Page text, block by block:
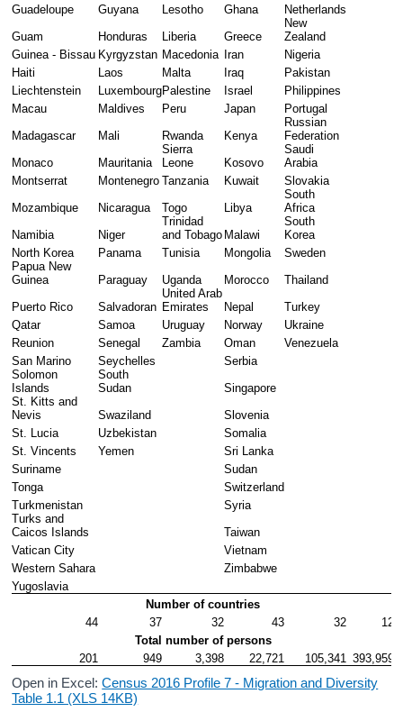
Guadeloupe
Guyana Lesotho Ghana
Netherlands
Guam
Honduras Liberia Greece
New
Zealand
Guinea - Bissau Kyrgyzstan Macedonia Iran
Nigeria
Haiti
Laos Malta Iraq
Pakistan
Liechtenstein
LuxembourgPalestine Israel
Philippines
Macau
Maldives Peru Japan
Portugal
Madagascar
Mali Rwanda Kenya
Russian
Federation
Monaco
Mauritania
Sierra
Leone
Kosovo
Saudi
Arabia
Montserrat
Montenegro Tanzania Kuwait
Slovakia
Mozambique
Nicaragua Togo Libya
South
Africa
Namibia
Niger
Trinidad
and Tobago Malawi
South
Korea
North Korea
Panama Tunisia Mongolia
Sweden
Papua New
Guinea
Paraguay Uganda Morocco
Thailand
Puerto Rico
Salvadoran
United Arab
Emirates
Nepal
Turkey
Qatar
Samoa Uruguay Norway
Ukraine
Reunion
Senegal Zambia Oman
Venezuela
San Marino
Seychelles
Serbia
Solomon
Islands
South
Sudan
Singapore
St. Kitts and
Nevis
Swaziland
Slovenia
St. Lucia
Uzbekistan
Somalia
St. Vincents
Yemen
Sri Lanka
Suriname
Sudan
Tonga
Switzerland
Turkmenistan
Syria
Turks and
Caicos Islands
Taiwan
Vatican City
Vietnam
Western Sahara
Zimbabwe
Yugoslavia
Number of countries
44
37 32 43 32
12
Total number of persons
201
949 3,398 22,721 105,341 393,959
Open in Excel:Census 2016 Profile 7 - Migration and Diversity
Table 1.1 (XLS 14KB)